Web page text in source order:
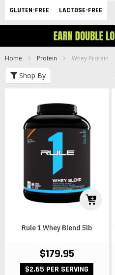
GLUTEN-FREE LACTOSE-FREE
Shop By
Home Protein Whey Protein
Rule 1 Whey Blend 5lb
$179.95
$2.65 PER SERVING